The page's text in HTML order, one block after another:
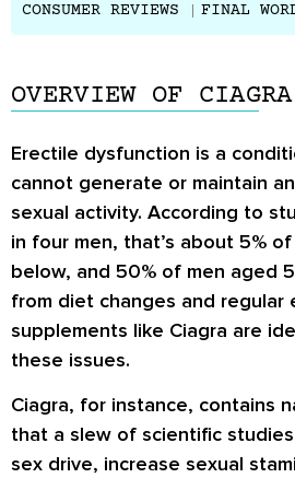
CONSUMER REVIEWS
FINAL
OVERVIEW OF CIAGRA
Erectile dysfunction is a
cannot generate or maintain
sexual activity. According to
in four men, that’s about 5%
below, and 50% of men aged
from diet changes and regular
supplements like Ciagra are
these issues.
Ciagra, for instance, contains
that a slew of scientific
sex drive, increase sexual